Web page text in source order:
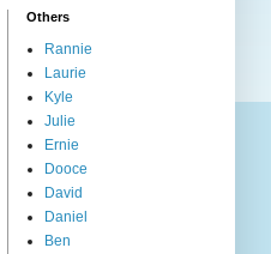
Others
Rannie
Laurie
Kyle
Julie
Ernie
Dooce
David
Daniel
Ben